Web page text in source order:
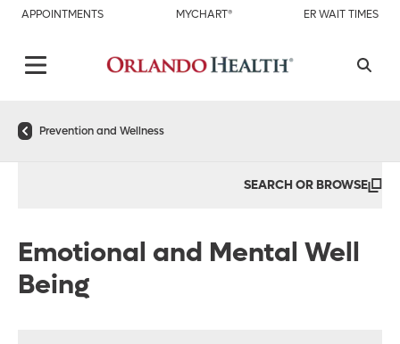
APPOINTMENTS MYCHART® ER WAIT TIMES
Prevention and Wellness
SEARCH OR BROWSE
Emotional and Mental Well
Being